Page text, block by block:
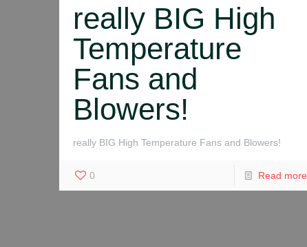
really BIG High
Temperature
Fans and
Blowers!
really BIG High Temperature Fans and Blowers!
0 Read more